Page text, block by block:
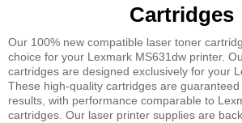
Cartridges
Our 100% new compatible laser toner
choice for your Lexmark MS631dw printer.
cartridges are designed exclusively for your
These high-quality cartridges are
results, with performance comparable to
cartridges. Our laser printer supplies are